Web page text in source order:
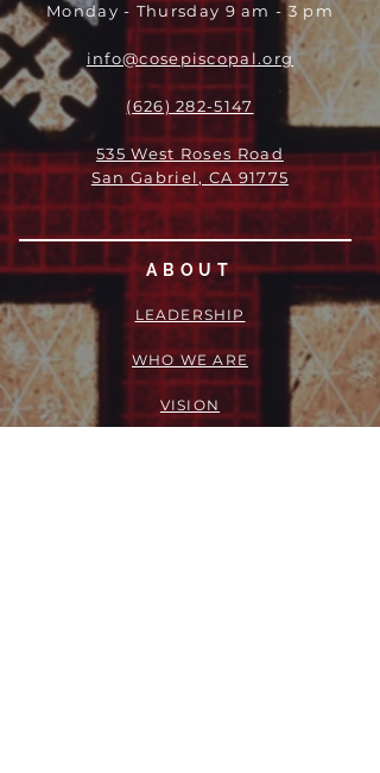
Monday - Thursday 9 am - 3 pm
info@cosepiscopal.org
(626) 282-5147
535 West Roses Road
San Gabriel, CA 91775
ABOUT
LEADERSHIP
WHO WE ARE
VISION